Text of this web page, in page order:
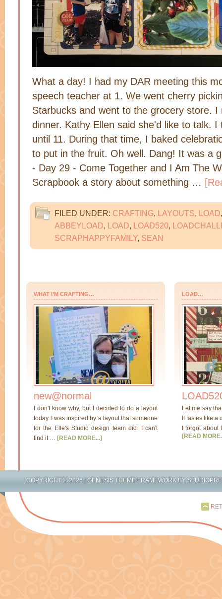
What a day! I had my DAR meeting this
speech teacher at 1. We went cherry
Starbucks and went to the grocery store. I
dinner. Kathy Ellen said she'd like to talk. I
until 11. During that time, I baked
to put in the fruit. Oh well. Dang! It was a
- Day 29 - Come Together and I Am The
Scrapbook a story about something …
FILED UNDER: CRAFTING, LAYOUTS, LOAD
ABBEYLOAD, LOAD, LOAD520,
SCRAPHAPPYFAMILY, SEAN
WHAT I’M CRAFTING…
new@normal
I don't know why, but I decided to do a layout
today. I was inspired by a layout that someone
for the Elle's Studio design team did. I can't
find it … [READ MORE...]
LOAD…
Let me say
It tastes like a
I forgot
[READ
COPYRIGHT © 2026 |GENESIS THEME FRAMEWORK BY